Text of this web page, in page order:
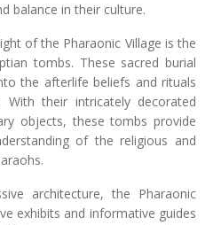
balance in their culture.
of the Pharaonic Village is the
tombs. These sacred burial
the afterlife beliefs and rituals
With their intricately decorated
objects, these tombs provide
of the religious and
architecture, the Pharaonic
exhibits and informative guides